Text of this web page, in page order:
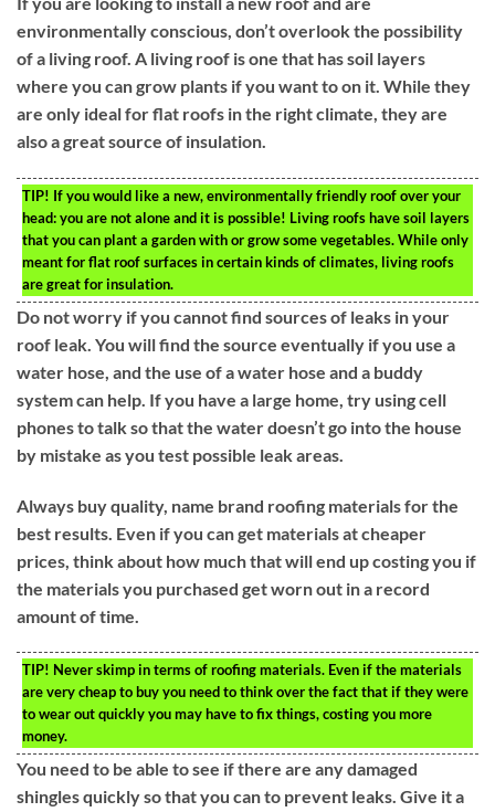
environmentally conscious, don’t overlook the possibility
of a living roof. A living roof is one that has soil layers
where you can grow plants if you want to on it. While they
are only ideal for flat roofs in the right climate, they are
also a great source of insulation.
TIP! If you would like a new, environmentally friendly roof over your
head: you are not alone and it is possible! Living roofs have soil layers
that you can plant a garden with or grow some vegetables. While only
meant for flat roof surfaces in certain kinds of climates, living roofs
are great for insulation.
Do not worry if you cannot find sources of leaks in your
roof leak. You will find the source eventually if you use a
water hose, and the use of a water hose and a buddy
system can help. If you have a large home, try using cell
phones to talk so that the water doesn’t go into the house
by mistake as you test possible leak areas.
Always buy quality, name brand roofing materials for the
best results. Even if you can get materials at cheaper
prices, think about how much that will end up costing you if
the materials you purchased get worn out in a record
amount of time.
TIP! Never skimp in terms of roofing materials. Even if the materials
are very cheap to buy you need to think over the fact that if they were
to wear out quickly you may have to fix things, costing you more
money.
You need to be able to see if there are any damaged
shingles quickly so that you can to prevent leaks. Give it a